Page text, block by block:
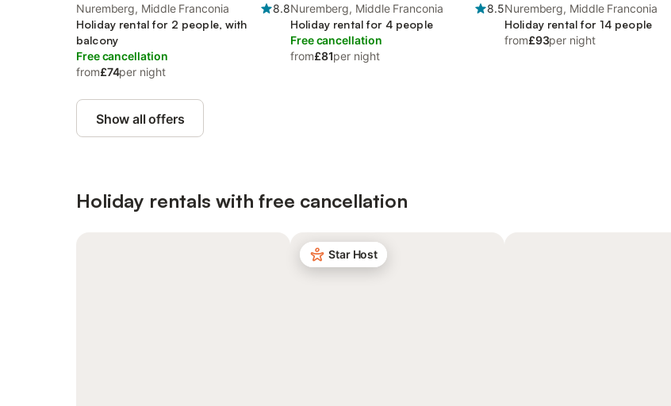
Nuremberg, Middle Franconia
8.8
Holiday rental for 2 people, with
balcony
Free cancellation
from£74per night
Nuremberg, Middle Franconia
8.5
Holiday rental for 4 people
Free cancellation
from£81per night
Nuremberg, Middle Franconia
Holiday rental for 14 people
from£93per night
Show all offers
Holiday rentals with free cancellation
Star Host